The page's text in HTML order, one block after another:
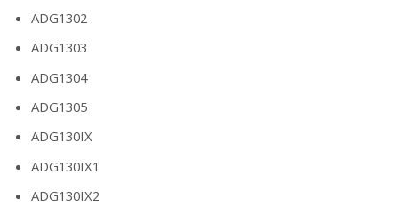
ADG1302
ADG1303
ADG1304
ADG1305
ADG130IX
ADG130IX1
ADG130IX2